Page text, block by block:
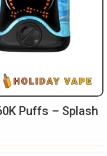
Puffs – Splash